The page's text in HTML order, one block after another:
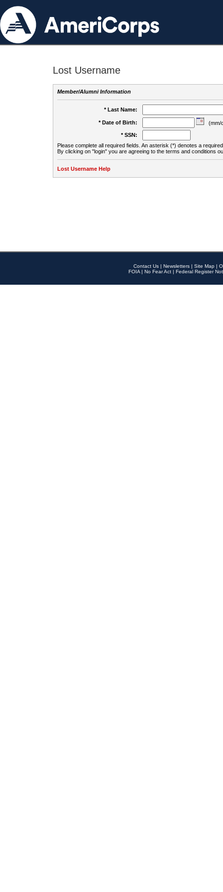
Lost Username
Member/Alumni Information
* Last Name:
* Date of Birth:
(mm/
* SSN:
Please complete all required fields. An asterisk (*) denotes a
By clicking on "login" you are agreeing to the terms and conditions
Lost Username Help
Contact Us | Newsletters | Site Map |
FOIA | No Fear Act | Federal Register